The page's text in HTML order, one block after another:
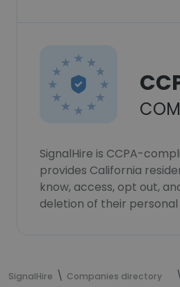
SignalHire is CCPA-
provides California
know, access, opt out,
deletion of their personal
SignalHire Companies directory